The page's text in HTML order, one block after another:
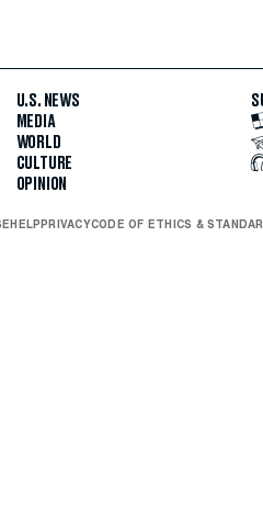
U.S. NEWS
MEDIA
WORLD
CULTURE
OPINION
HELPPRIVACYCODE OF ETHICS &